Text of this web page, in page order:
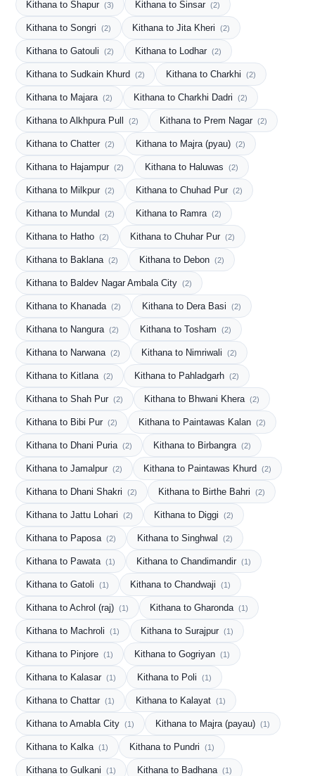
Kithana to Shapur (3) Kithana to Sinsar (2)
Kithana to Songri (2) Kithana to Jita Kheri (2)
Kithana to Gatouli (2) Kithana to Lodhar (2)
Kithana to Sudkain Khurd (2) Kithana to Charkhi (2)
Kithana to Majara (2) Kithana to Charkhi Dadri (2)
Kithana to Alkhpura Pull (2) Kithana to Prem Nagar (2)
Kithana to Chatter (2) Kithana to Majra (pyau) (2)
Kithana to Hajampur (2) Kithana to Haluwas (2)
Kithana to Milkpur (2) Kithana to Chuhad Pur (2)
Kithana to Mundal (2) Kithana to Ramra (2)
Kithana to Hatho (2) Kithana to Chuhar Pur (2)
Kithana to Baklana (2) Kithana to Debon (2)
Kithana to Baldev Nagar Ambala City (2)
Kithana to Khanada (2) Kithana to Dera Basi (2)
Kithana to Nangura (2) Kithana to Tosham (2)
Kithana to Narwana (2) Kithana to Nimriwali (2)
Kithana to Kitlana (2) Kithana to Pahladgarh (2)
Kithana to Shah Pur (2) Kithana to Bhwani Khera (2)
Kithana to Bibi Pur (2) Kithana to Paintawas Kalan (2)
Kithana to Dhani Puria (2) Kithana to Birbangra (2)
Kithana to Jamalpur (2) Kithana to Paintawas Khurd (2)
Kithana to Dhani Shakri (2) Kithana to Birthe Bahri (2)
Kithana to Jattu Lohari (2) Kithana to Diggi (2)
Kithana to Paposa (2) Kithana to Singhwal (2)
Kithana to Pawata (1) Kithana to Chandimandir (1)
Kithana to Gatoli (1) Kithana to Chandwaji (1)
Kithana to Achrol (raj) (1) Kithana to Gharonda (1)
Kithana to Machroli (1) Kithana to Surajpur (1)
Kithana to Pinjore (1) Kithana to Gogriyan (1)
Kithana to Kalasar (1) Kithana to Poli (1)
Kithana to Chattar (1) Kithana to Kalayat (1)
Kithana to Amabla City (1) Kithana to Majra (payau) (1)
Kithana to Kalka (1) Kithana to Pundri (1)
Kithana to Gulkani (1) Kithana to Badhana (1)